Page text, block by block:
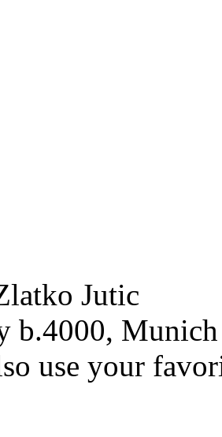
Jutic
b.4000, Munich
use your